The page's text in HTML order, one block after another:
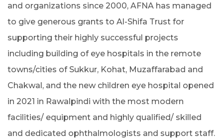
and organizations since 2000, AFNA has managed
to give generous grants to Al-Shifa Trust for
supporting their highly successful projects
including building of eye hospitals in the remote
towns/cities of Sukkur, Kohat, Muzaffarabad and
Chakwal, and the new children eye hospital opened
in 2021 in Rawalpindi with the most modern
facilities/ equipment and highly qualified/ skilled
and dedicated ophthalmologists and support staff.